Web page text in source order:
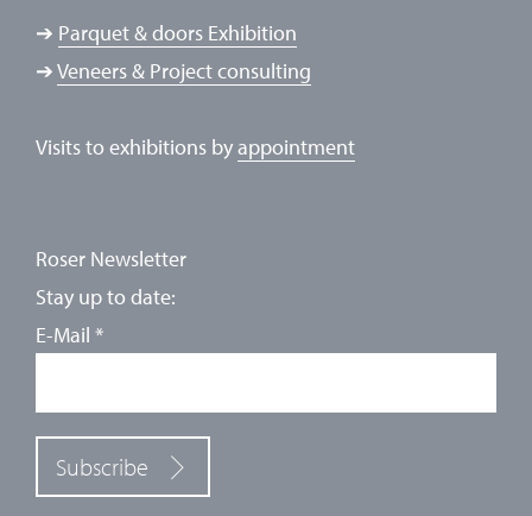
➔ Parquet & doors Exhibition
➔Veneers & Project consulting
Visits to exhibitions byappointment
Roser Newsletter
Stay up to date:
E-Mail *
Subscribe